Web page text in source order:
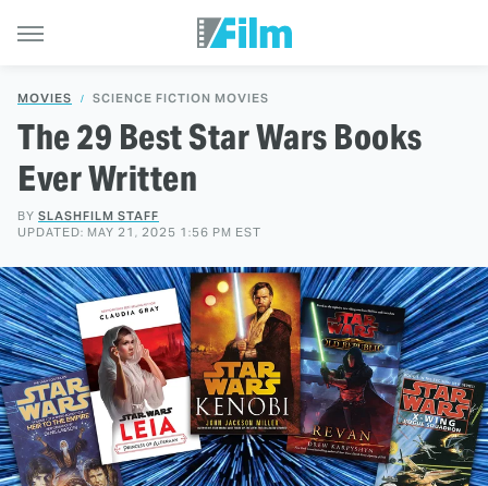
MOVIES SCIENCE FICTION MOVIES
The 29 Best Star Wars Books
Ever Written
BY SLASHFILM STAFF
UPDATED: MAY 21, 2025 1:56 PM EST